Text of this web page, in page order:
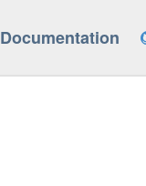
Documentation